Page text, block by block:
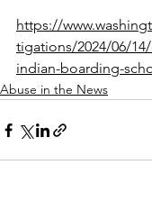
https://
tigations/2024/06/
indian-boarding-
Abuse in the News